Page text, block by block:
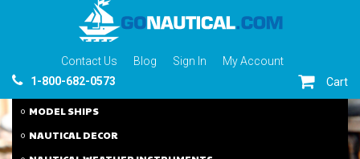
Contact Us Blog Sign In
My Account
1-800-682-0573
Cart
MODEL SHIPS
NAUTICAL DECOR